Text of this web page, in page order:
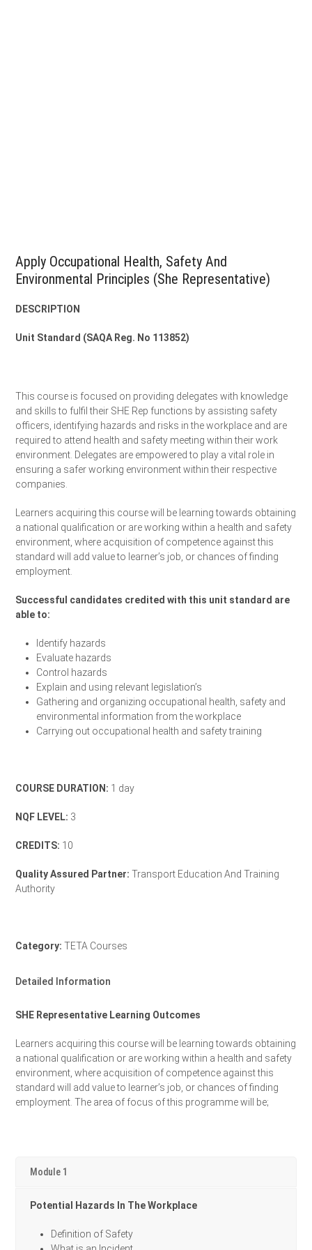
Apply Occupational Health, Safety And
Environmental Principles (She Representative)
DESCRIPTION
Unit Standard (SAQA Reg. No 113852)
This course is focused on providing delegates with knowledge
and skills to fulfil their SHE Rep functions by assisting safety
officers, identifying hazards and risks in the workplace and are
required to attend health and safety meeting within their work
environment. Delegates are empowered to play a vital role in
ensuring a safer working environment within their respective
companies.
Learners acquiring this course will be learning towards obtaining
a national qualification or are working within a health and safety
environment, where acquisition of competence against this
standard will add value to learner’s job, or chances of finding
employment.
Successful candidates credited with this unit standard are
able to:
Identify hazards
Evaluate hazards
Control hazards
Explain and using relevant legislation’s
Gathering and organizing occupational health, safety and
environmental information from the workplace
Carrying out occupational health and safety training
COURSE DURATION: 1 day
NQF LEVEL: 3
CREDITS: 10
Quality Assured Partner: Transport Education And Training
Authority
Category:TETA Courses
Detailed Information
SHE Representative Learning Outcomes
Learners acquiring this course will be learning towards obtaining
a national qualification or are working within a health and safety
environment, where acquisition of competence against this
standard will add value to learner’s job, or chances of finding
employment. The area of focus of this programme will be;
Module 1
Potential Hazards In The Workplace
Definition of Safety